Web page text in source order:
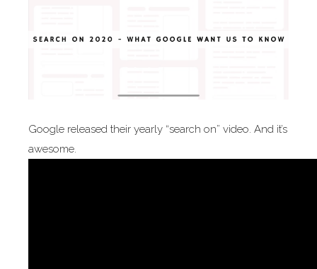
Google released their yearly “search on” video. And it’s
awesome.